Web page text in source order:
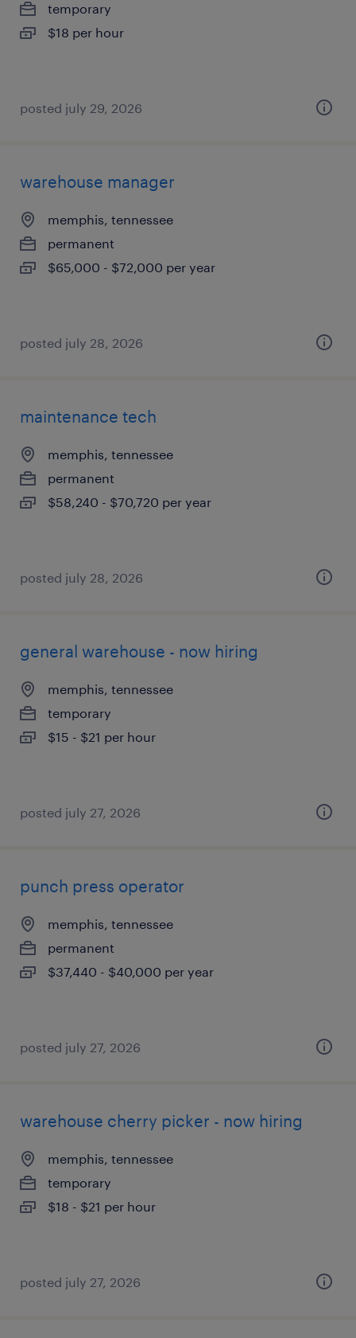
temporary
$18 per hour
posted july 29, 2026
warehouse manager
memphis, tennessee
permanent
$65,000 - $72,000 per year
posted july 28, 2026
maintenance tech
memphis, tennessee
permanent
$58,240 - $70,720 per year
posted july 28, 2026
general warehouse - now hiring
memphis, tennessee
temporary
$15 - $21 per hour
posted july 27, 2026
punch press operator
memphis, tennessee
permanent
$37,440 - $40,000 per year
posted july 27, 2026
warehouse cherry picker - now hiring
memphis, tennessee
temporary
$18 - $21 per hour
posted july 27, 2026